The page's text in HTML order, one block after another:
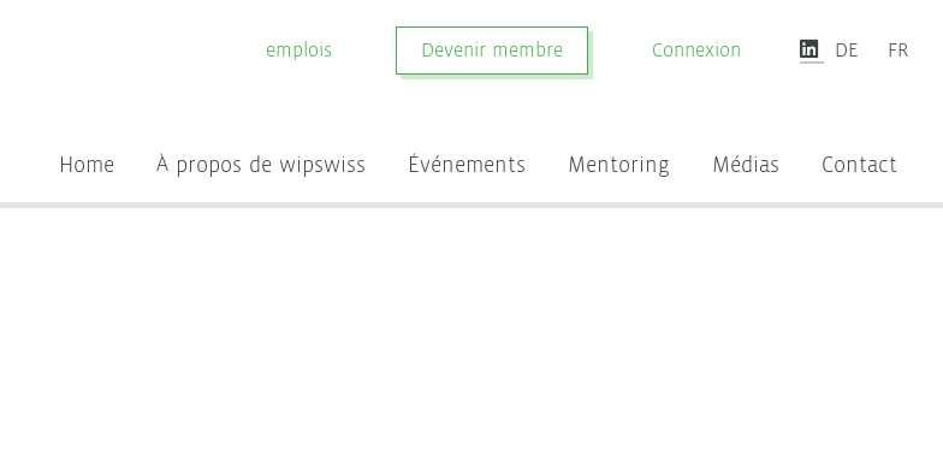
emplois Devenir membre Connexion DE FR
Home À propos de wipswiss Événements Mentoring Médias Contact